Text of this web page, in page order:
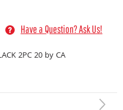
Have a Question? Ask Us!
2PC 20 by CA